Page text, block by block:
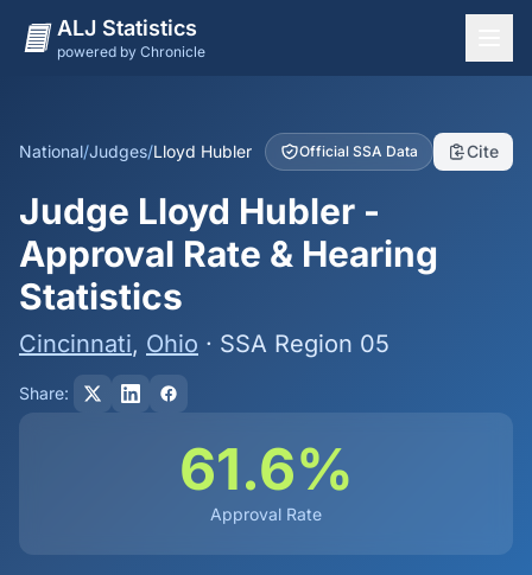
ALJ Statistics
powered by Chronicle
Judges
Dashboard
Methodology
National/Judges/Lloyd Hubler Official SSA Data Cite
Judge Lloyd Hubler -
Approval Rate & Hearing
Statistics
Cincinnati, Ohio · SSA Region 05
Share:
61.6%
Approval Rate